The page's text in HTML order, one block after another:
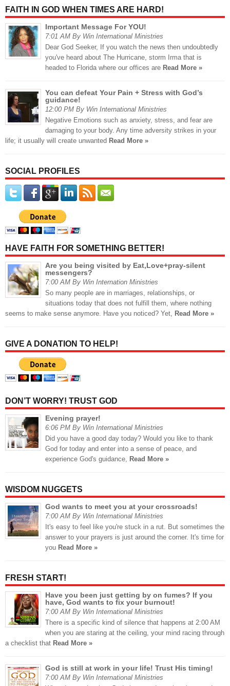
FAITH IN GOD WHEN TIMES ARE HARD!
Important Message For YOU!
7:01 AM By Win International Ministries
Dear God Seeker, If you watch the news then undoubtedly
you've heard about The Hurricane, storm Irma that is
headed to Florida where our offices are Read More »
You can defeat Your Pain + Stress with God’s
guidance!
12:00 PM By Win International Ministries
Negative Emotions such as anxiety, stress, and fear are
damaging to your body. Any time adversity strikes in your
life; it usually will create unwanted Read More »
SOCIAL PROFILES
HAVE FAITH FOR SOMETHING BETTER!
Are you being visited by Eat,Love+pray-silent
messengers?
7:00 AM By Win Internation Ministries
So many people are in marriages, relationships, or
situations today that does not fulfill them, where nothing
seems to make sense anymore. Have you noticed? Yet, Read More »
GIVE A DONATION TO HELP!
DON’T WORRY! TRUST GOD
Evening prayer!
6:06 PM By Win International Ministries
Did you have a good day today? Would you like to thank
God for today and enter into a sense of peace, and
experience God's guidance, Read More »
WISDOM NUGGETS
God wants to meet you at your crossroads!
7:00 AM By Win International Ministries
It's easy to feel like you're stuck in a rut. But sometimes the
answer to your prayers is just around the corner. It's time for
you Read More »
FRESH START!
Have you been just getting by on fumes? If you
have, God wants to fix your burnout!
7:00 AM By Win International Ministries
There is a specific kind of silence that happens at 2:00 AM
when you are staring at the ceiling, your mind racing through
a checklist that Read More »
God is still at work in your life! Trust His timing!
7:00 AM By Win International Ministries